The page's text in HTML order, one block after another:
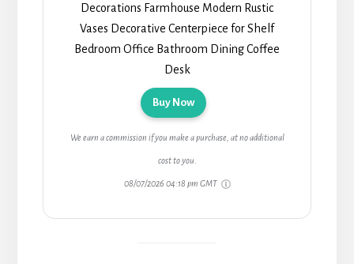
Decorations Farmhouse Modern Rustic
Vases Decorative Centerpiece for Shelf
Bedroom Office Bathroom Dining Coffee
Desk
Buy Now
We earn a commission if you make a purchase, at no additional
cost to you.
08/07/2026 04:18 pm GMT